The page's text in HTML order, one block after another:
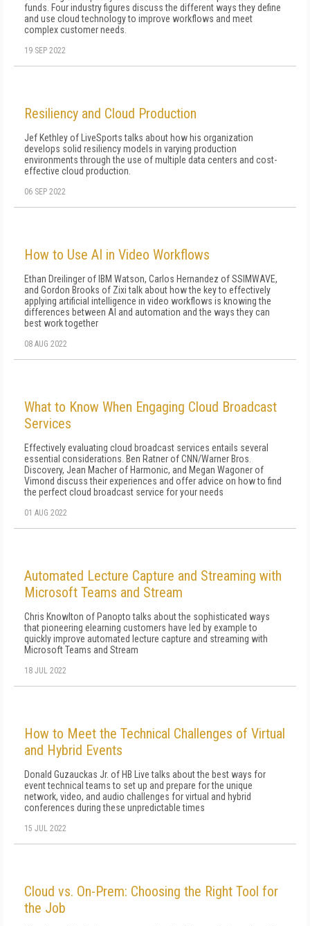
funds. Four industry figures discuss the different ways they define
and use cloud technology to improve workflows and meet
complex customer needs.
19 SEP 2022
Resiliency and Cloud Production
Jef Kethley of LiveSports talks about how his organization
develops solid resiliency models in varying production
environments through the use of multiple data centers and cost-
effective cloud production.
06 SEP 2022
How to Use AI in Video Workflows
Ethan Dreilinger of IBM Watson, Carlos Hernandez of SSIMWAVE,
and Gordon Brooks of Zixi talk about how the key to effectively
applying artificial intelligence in video workflows is knowing the
differences between AI and automation and the ways they can
best work together
08 AUG 2022
What to Know When Engaging Cloud Broadcast
Services
Effectively evaluating cloud broadcast services entails several
essential considerations. Ben Ratner of CNN/Warner Bros.
Discovery, Jean Macher of Harmonic, and Megan Wagoner of
Vimond discuss their experiences and offer advice on how to find
the perfect cloud broadcast service for your needs
01 AUG 2022
Automated Lecture Capture and Streaming with
Microsoft Teams and Stream
Chris Knowlton of Panopto talks about the sophisticated ways
that pioneering elearning customers have led by example to
quickly improve automated lecture capture and streaming with
Microsoft Teams and Stream
18 JUL 2022
How to Meet the Technical Challenges of Virtual
and Hybrid Events
Donald Guzauckas Jr. of HB Live talks about the best ways for
event technical teams to set up and prepare for the unique
network, video, and audio challenges for virtual and hybrid
conferences during these unpredictable times
15 JUL 2022
Cloud vs. On-Prem: Choosing the Right Tool for
the Job